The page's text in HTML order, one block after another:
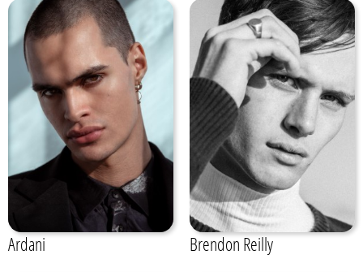
Ardani Brendon Reilly